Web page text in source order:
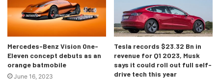
body. You combine this with a small top half and then cut
off the roof – you get very strange shapes emerging from
that.”
Mercedes-Benz Vision One-
Eleven concept debuts as an
orange batmobile
June 16, 2023
Tesla records $23.32 Bn in
revenue for Q1 2023, Musk
says it could roll out full self-
drive tech this year